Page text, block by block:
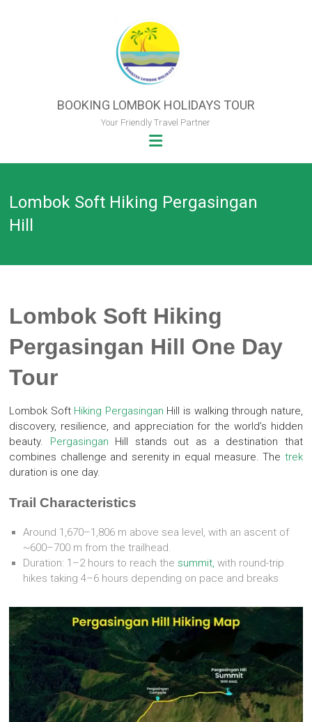
BOOKING LOMBOK HOLIDAYS TOUR
Your Friendly Travel Partner
Lombok Soft Hiking Pergasingan
Hill
Lombok Soft Hiking
Pergasingan Hill One Day
Tour
Lombok Soft Hiking Pergasingan Hill is walking through nature,
discovery, resilience, and appreciation for the world’s hidden
beauty. Pergasingan Hill stands out as a destination that
combines challenge and serenity in equal measure. The trek
duration is one day.
Trail Characteristics
Around 1,670–1,806 m above sea level, with an ascent of
~600–700 m from the trailhead.
Duration: 1–2 hours to reach the summit, with round-trip
hikes taking 4–6 hours depending on pace and breaks